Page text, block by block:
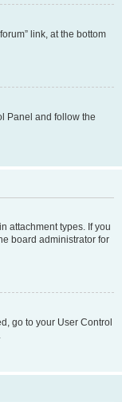
link, at the bottom
Panel and follow the
attachment types. If you
board administrator for
go to your User Control